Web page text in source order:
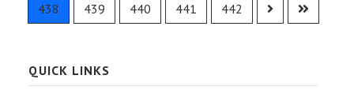
438
439 440 441 442
QUICK LINKS